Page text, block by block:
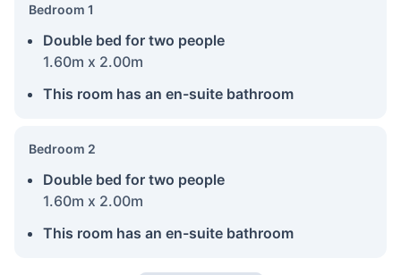
Bedroom 1
Double bed for two people
1.60m x 2.00m
This room has an en-suite bathroom
Bedroom 2
Double bed for two people
1.60m x 2.00m
This room has an en-suite bathroom